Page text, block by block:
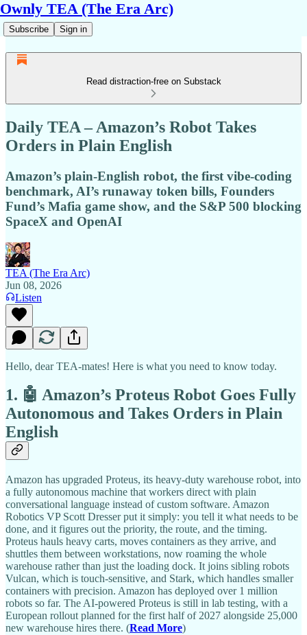
Ownly TEA (The Era Arc)
Subscribe Sign in
Read distraction-free on Substack
Daily TEA – Amazon’s Robot Takes
Orders in Plain English
Amazon’s plain-English robot, the first vibe-coding
benchmark, AI’s runaway token bills, Founders
Fund’s Mafia game show, and the S&P 500 blocking
SpaceX and OpenAI
TEA (The Era Arc)
Jun 08, 2026
Listen
Hello, dear TEA-mates! Here is what you need to know today.
1. 🤖 Amazon’s Proteus Robot Goes Fully
Autonomous and Takes Orders in Plain
English
Amazon has upgraded Proteus, its heavy-duty warehouse robot, into
a fully autonomous machine that workers direct with plain
conversational language instead of custom software. Amazon
Robotics VP Scott Dresser put it simply: you tell it what needs to be
done, and it figures out the priority, the route, and the timing.
Proteus hauls heavy carts, moves containers as they arrive, and
shuttles them between workstations, now roaming the whole
warehouse rather than just the loading dock. It joins sibling robots
Vulcan, which is touch-sensitive, and Stark, which handles smaller
containers with precision. Amazon has deployed over 1 million
robots so far. The AI-powered Proteus is still in lab testing, with a
European rollout planned for the first half of 2027 alongside 25,000
new warehouse hires there. (Read More)